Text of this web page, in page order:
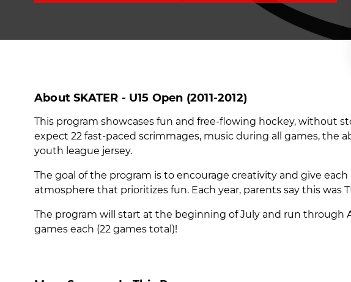
About SKATER - U15 Open (2011-2012)
This program showcases fun and free-flowing hockey, without
expect 22 fast-paced scrimmages, music during all games, the
youth league jersey.
The goal of the program is to encourage creativity and give
atmosphere that prioritizes fun. Each year, parents say this was
The program will start at the beginning of July and run through
games each (22 games total)!